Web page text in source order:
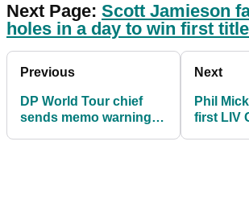
Next Page: Scott Jamieson
holes in a day to win first
Previous
DP World Tour chief
sends memo warning
Next
Phil
first LIV